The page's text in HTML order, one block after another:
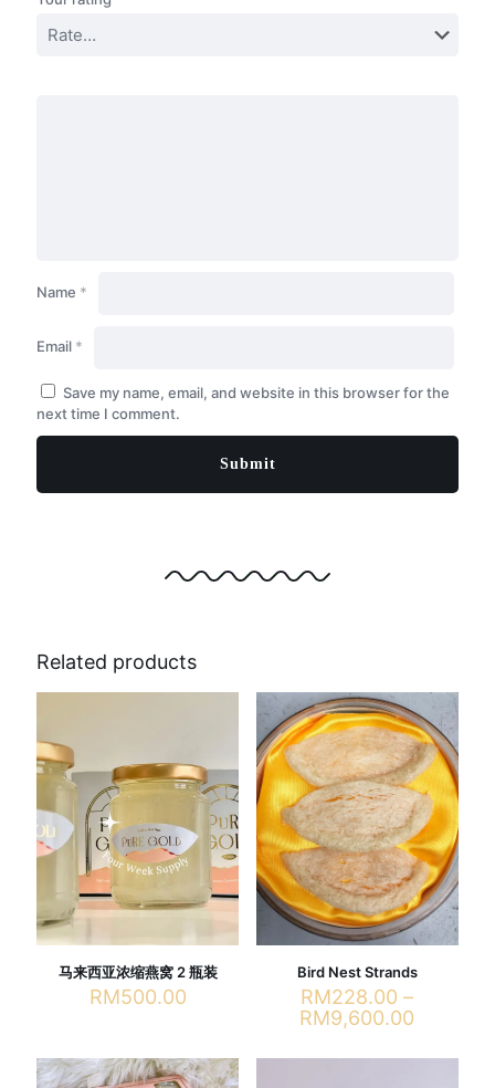
Name *
Email *
Save my name, email, and website in this browser for the
next time I comment.
Related products
马来西亚浓缩燕窝 2 瓶装
RM500.00
Bird Nest Strands
RM228.00 –
RM9,600.00